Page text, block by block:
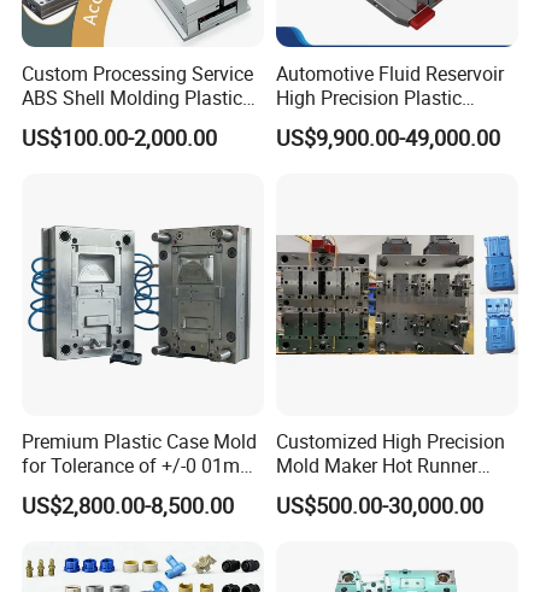
Custom Processing Service
ABS Shell Molding Plastic
Injection Mould with
Customizable Products
US$100.00-2,000.00
Automotive Fluid Reservoir
High Precision Plastic
Injection Mold
US$9,900.00-49,000.00
Premium Plastic Case Mold
for Tolerance of +/-0 01mm
for Accuracy
US$2,800.00-8,500.00
Customized High Precision
Mold Maker Hot Runner
Plastic Injection Connector
Mold
US$500.00-30,000.00